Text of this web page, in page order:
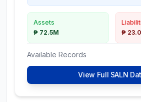
Assets
₱ 72.5M
₱
Available Records
View Full SALN